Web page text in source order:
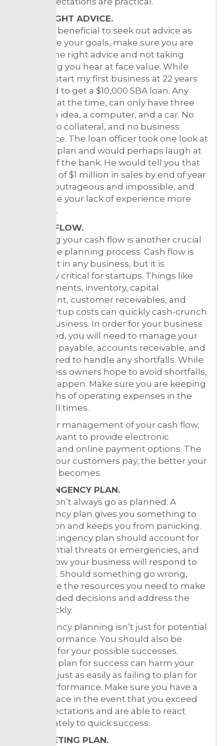
3. THE RIGHT ADVICE.
While it’s beneficial to seek out advice as
you define your goals, make sure you are
getting the right advice and not taking
everything you hear at face value. While
trying to start my first business at 22 years
old, I tried to get a $10,000 SBA loan. Any
business at the time, can only have three
things: an idea, a computer, and a car. No
money, no collateral, and no business
experience. The loan officer took one look at
business plan and would perhaps laugh at
you out of the bank. He would tell you that
your goal of $1 million in sales by end of year
one was outrageous and impossible, and
only made your lack of experience more
apparent.
4. CASH FLOW.
Projecting your cash flow is another crucial
step in the planning process. Cash flow is
important in any business, but it is
especially critical for startups. Things like
loan payments, inventory, capital
investment, customer receivables, and
other startup costs can quickly cash-crunch
a small business. In order for your business
to succeed, you will need to manage your
accounts payable, accounts receivable, and
be prepared to handle any shortfalls. While
all business owners hope to avoid shortfalls,
they do happen. Make sure you are keeping
2-3 months of operating expenses in the
bank at all times.
For better management of your cash flow,
you may want to provide electronic
invoicing and online payment options. The
quicker your customers pay, the better your
cash flow becomes.
5. CONTINGENCY PLAN.
Things don’t always go as planned. A
contingency plan gives you something to
fall back on and keeps you from panicking.
Your contingency plan should account for
any potential threats or emergencies, and
outline how your business will respond to
each one. Should something go wrong,
you’ll have the resources you need to make
level-headed decisions and address the
issue quickly.
Contingency planning isn’t just for potential
poor performance. You should also be
planning for your possible successes.
Failing to plan for success can harm your
business just as easily as failing to plan for
underperformance. Make sure you have a
plan in place in the event that you exceed
your expectations and are able to react
appropriately to quick success.
6. MARKETING PLAN.